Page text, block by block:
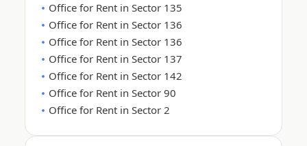
Office for Rent in Sector 135
Office for Rent in Sector 136
Office for Rent in Sector 136
Office for Rent in Sector 137
Office for Rent in Sector 142
Office for Rent in Sector 90
Office for Rent in Sector 2